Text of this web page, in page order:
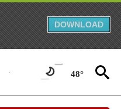
DOWNLOAD
48°